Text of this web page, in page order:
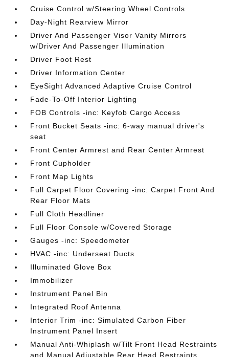
Cruise Control w/Steering Wheel Controls
Day-Night Rearview Mirror
Driver And Passenger Visor Vanity Mirrors
w/Driver And Passenger Illumination
Driver Foot Rest
Driver Information Center
EyeSight Advanced Adaptive Cruise Control
Fade-To-Off Interior Lighting
FOB Controls -inc: Keyfob Cargo Access
Front Bucket Seats -inc: 6-way manual driver's
seat
Front Center Armrest and Rear Center Armrest
Front Cupholder
Front Map Lights
Full Carpet Floor Covering -inc: Carpet Front And
Rear Floor Mats
Full Cloth Headliner
Full Floor Console w/Covered Storage
Gauges -inc: Speedometer
HVAC -inc: Underseat Ducts
Illuminated Glove Box
Immobilizer
Instrument Panel Bin
Integrated Roof Antenna
Interior Trim -inc: Simulated Carbon Fiber
Instrument Panel Insert
Manual Anti-Whiplash w/Tilt Front Head Restraints
and Manual Adjustable Rear Head Restraints